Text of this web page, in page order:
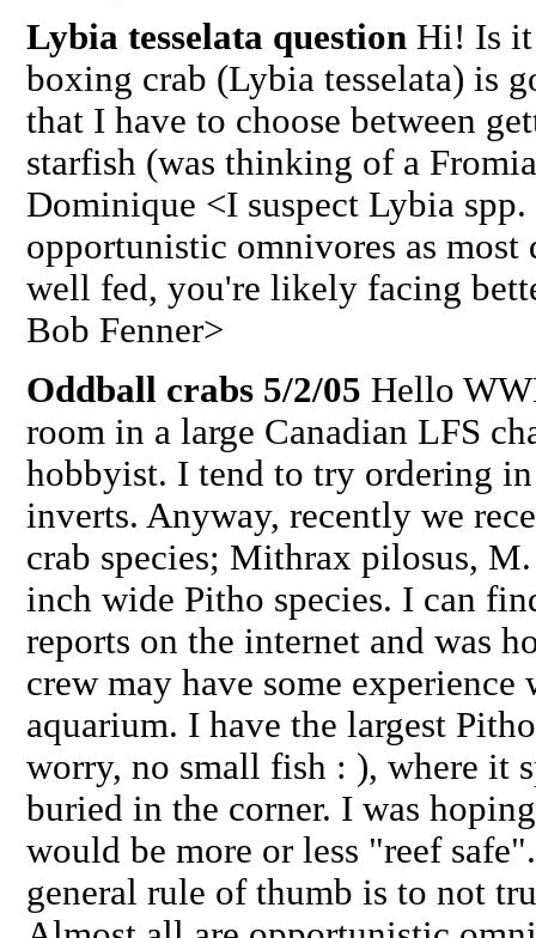
Lybia tesselata question Hi! Is it
boxing crab (Lybia tesselata) is
that I have to choose between
starfish (was thinking of a
Dominique <I suspect Lybia
opportunistic omnivores as most
well fed, you're likely facing
Bob Fenner>
Oddball crabs 5/2/05 Hello
room in a large Canadian LFS
hobbyist. I tend to try ordering
inverts. Anyway, recently we
crab species; Mithrax pilosus,
inch wide Pitho species. I can
reports on the internet and was
crew may have some experience
aquarium. I have the largest
worry, no small fish : ), where it
buried in the corner. I was
would be more or less "reef
general rule of thumb is to not